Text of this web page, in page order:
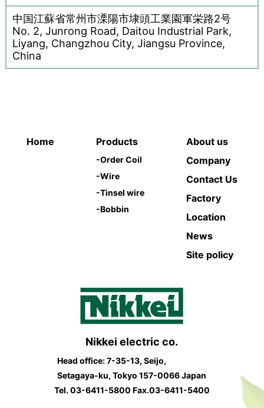
中国江蘇省常州市溧陽市埭頭工業園軍栄路2号
No. 2, Junrong Road, Daitou Industrial Park,
Liyang, Changzhou City, Jiangsu Province,
China
Nikkei electric co.
Head office: 7-35-13, Seijo,
Setagaya-ku, Tokyo 157-0066 Japan
Tel.03-6411-5800 Fax.03-6411-5400
Home Products
-Order Coil
-Wire
-Tinsel wire
-Bobbin
About us
Company
Contact Us
Factory
Location
News
Site policy